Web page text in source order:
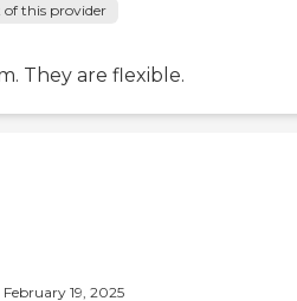
of this provider
They are flexible.
February 19, 2025